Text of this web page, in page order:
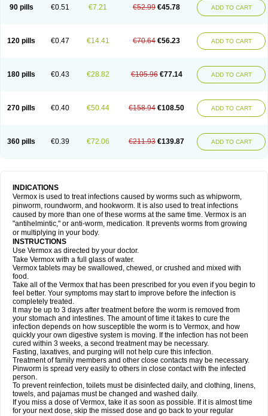
90 pills €0.51 €7.21 €52.99 €45.78 ADD TO CART
120 pills €0.47 €14.41 €70.64 €56.23 ADD TO CART
180 pills €0.43 €28.82 €105.96 €77.14 ADD TO CART
270 pills €0.40 €50.44 €158.94 €108.50 ADD TO CART
360 pills €0.39 €72.06 €211.93 €139.87 ADD TO CART
INDICATIONS
Vermox is used to treat infections caused by worms such as whipworm,
pinworm, roundworm, and hookworm. It is also used to treat infections
caused by more than one of these worms at the same time. Vermox is an
"antihelmintic," or anti-worm, medication. It prevents worms from growing
or multiplying in your body.
INSTRUCTIONS
Use Vermox as directed by your doctor.
Take Vermox with a full glass of water.
Vermox tablets may be swallowed, chewed, or crushed and mixed with
food.
Take all of the Vermox that has been prescribed for you even if you begin to
feel better. Your symptoms may start to improve before the infection is
completely treated.
It may be up to 3 days after treatment before the worm is removed from
your stomach and intestines. The amount of time it takes to cure the
infection depends on how susceptible the worm is to Vermox, and how
quickly your own digestive system is moving. If the infection has not been
cured within 3 weeks, a second treatment may be necessary.
Fasting, laxatives, and purging will not help cure this infection.
Treatment of family members and other close contacts may be necessary.
Pinworm is spread very easily to others in close contact with the infected
person.
To prevent reinfection, toilets must be disinfected daily, and clothing, linens,
towels, and pajamas must be changed and washed daily.
If you miss a dose of Vermox, take it as soon as possible. If it is almost time
for your next dose, skip the missed dose and go back to your regular